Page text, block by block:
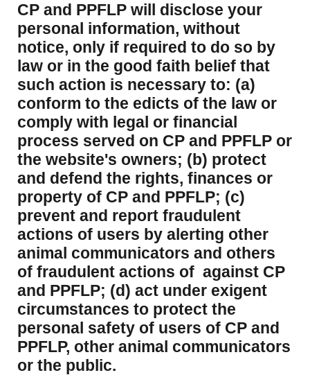
CP and PPFLP will disclose your
personal information, without
notice, only if required to do so by
law or in the good faith belief that
such action is necessary to: (a)
conform to the edicts of the law or
comply with legal or financial
process served on CP and PPFLP or
the website's owners; (b) protect
and defend the rights, finances or
property of CP and PPFLP; (c)
prevent and report fraudulent
actions of users by alerting other
animal communicators and others
of fraudulent actions of against CP
and PPFLP; (d) act under exigent
circumstances to protect the
personal safety of users of CP and
PPFLP, other animal communicators
or the public.